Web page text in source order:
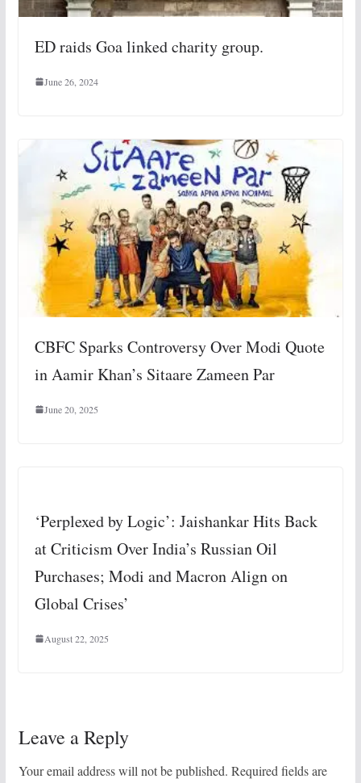
ED raids Goa linked charity group.
June 26, 2024
CBFC Sparks Controversy Over Modi Quote
in Aamir Khan’s Sitaare Zameen Par
June 20, 2025
‘Perplexed by Logic’: Jaishankar Hits Back
at Criticism Over India’s Russian Oil
Purchases; Modi and Macron Align on
Global Crises’
August 22, 2025
Leave a Reply
Your email address will not be published. Required fields are